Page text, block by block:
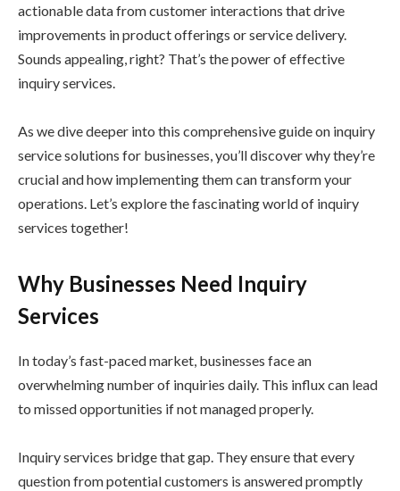
actionable data from customer interactions that drive
improvements in product offerings or service delivery.
Sounds appealing, right? That’s the power of effective
inquiry services.
As we dive deeper into this comprehensive guide on inquiry
service solutions for businesses, you’ll discover why they’re
crucial and how implementing them can transform your
operations. Let’s explore the fascinating world of inquiry
services together!
Why Businesses Need Inquiry
Services
In today’s fast-paced market, businesses face an
overwhelming number of inquiries daily. This influx can lead
to missed opportunities if not managed properly.
Inquiry services bridge that gap. They ensure that every
question from potential customers is answered promptly